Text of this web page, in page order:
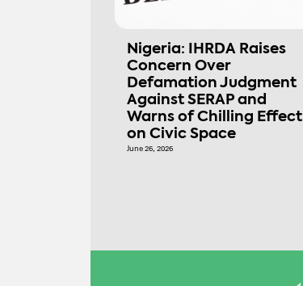
Nigeria: IHRDA Raises
Concern Over
Defamation Judgment
Against SERAP and
Warns of Chilling Effect
on Civic Space
June 26, 2026